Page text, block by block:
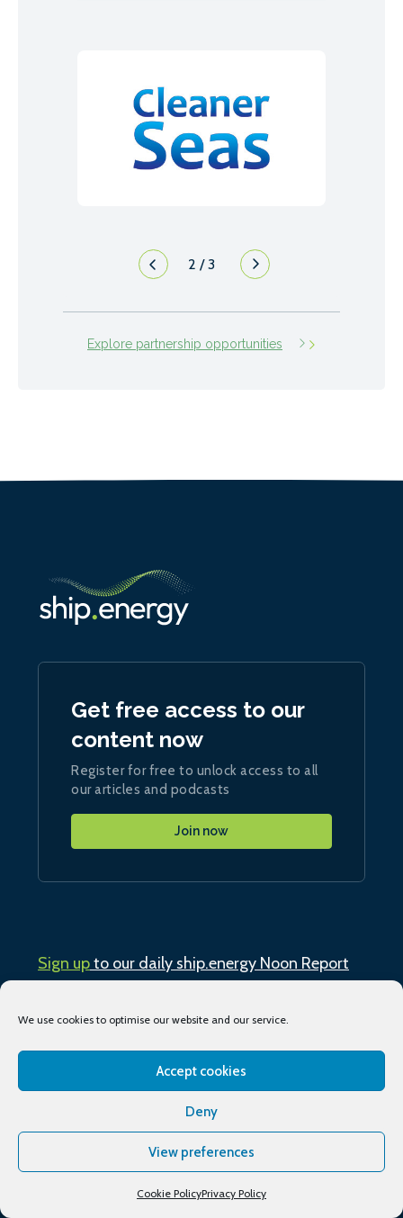
We use cookies to optimise our website and our service.
Accept cookies
Deny
View preferences
Cookie PolicyPrivacy Policy
3 /3
Explore partnership opportunities
Conferences & training
Podcasts
Industry Events
Get free access to our
content now
Register for free to unlock access to all
our articles and podcasts
Join now
Sign upto our daily ship.energy Noon Report